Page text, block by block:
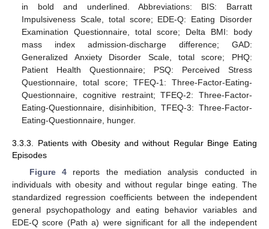
in bold and underlined. Abbreviations: BIS: Barratt
Impulsiveness Scale, total score; EDE-Q: Eating Disorder
Examination Questionnaire, total score; Delta BMI: body
mass index admission-discharge difference; GAD:
Generalized Anxiety Disorder Scale, total score; PHQ:
Patient Health Questionnaire; PSQ: Perceived Stress
Questionnaire, total score; TFEQ-1: Three-Factor-Eating-
Questionnaire, cognitive restraint; TFEQ-2: Three-Factor-
Eating-Questionnaire, disinhibition, TFEQ-3: Three-Factor-
Eating-Questionnaire, hunger.
3.3.3. Patients with Obesity and without Regular Binge Eating
Episodes
Figure 4reports the mediation analysis conducted in
individuals with obesity and without regular binge eating. The
standardized regression coefficients between the independent
general psychopathology and eating behavior variables and
EDE-Q score (Path a) were significant for all the independent